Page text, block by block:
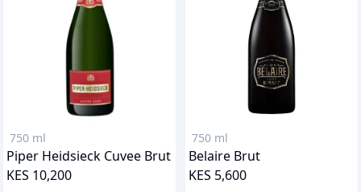
750 ml
Piper Heidsieck Cuvee Brut
KES 10,200
750 ml
Belaire Brut
KES 5,600